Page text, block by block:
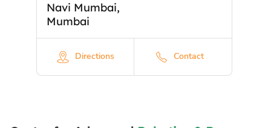
Navi Mumbai,
Mumbai
Directions Contact